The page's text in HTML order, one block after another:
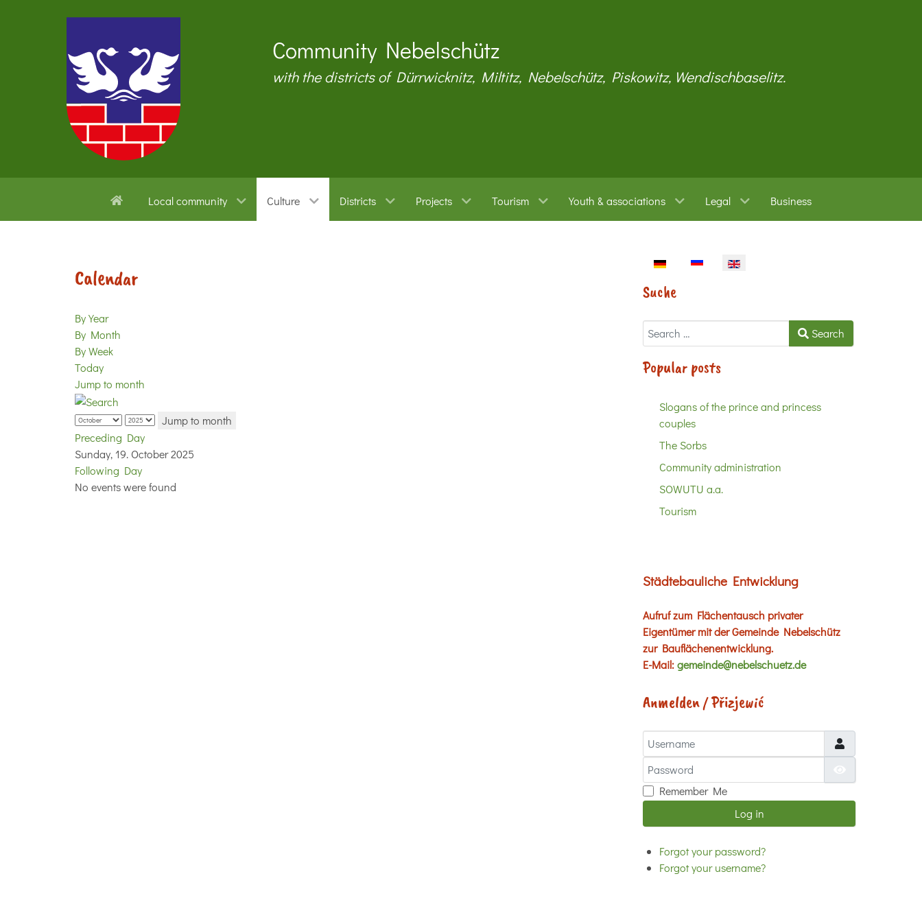
Community Nebelschütz
with the districts of Dürrwicknitz, Miltitz, Nebelschütz, Piskowitz, Wendischbaselitz.
Local community Culture Districts Projects Tourism Youth & associations Legal Business
Calendar
By Year
By Month
By Week
Today
Jump to month
Jump to month
Preceding Day
Sunday, 19. October 2025
Following Day
No events were found
Select your language
Suche
Search Search
Popular posts
Slogans of the prince and princess
couples
The Sorbs
Community administration
SOWUTU a.a.
Tourism
Städtebauliche Entwicklung
Aufruf zum Flächentausch privater
Eigentümer mit der Gemeinde Nebelschütz
zur Bauflächenentwicklung.
E-Mail:gemeinde@nebelschuetz.de
Anmelden / Přizjewić
Username
Password
Remember Me
Log in
Forgot your password?
Forgot your username?